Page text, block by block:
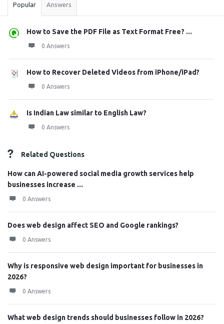
Popular Answers
How to Save the PDF File as Text Format Free? ...
0 Answers
How to Recover Deleted Videos from iPhone/iPad?
0 Answers
Is Indian Law similar to English Law?
0 Answers
Related Questions
How can AI-powered social media growth services help
businesses increase ...
0 Answers
Does web design affect SEO and Google rankings?
0 Answers
Why is responsive web design important for businesses in
2026?
0 Answers
What web design trends should businesses follow in 2026?